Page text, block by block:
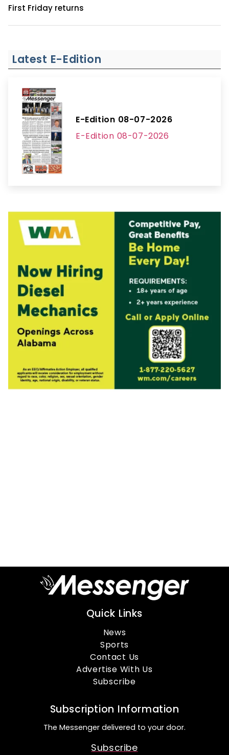
First Friday returns
Latest E-Edition
E-Edition 08-07-2026
E-Edition 08-07-2026
Quick Links
News
Sports
Contact Us
Advertise With Us
Subscribe
Subscription Information
The Messenger delivered to your door.
Subscribe